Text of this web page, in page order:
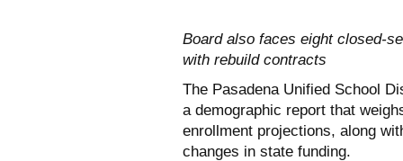
Board also faces eight closed-
with rebuild contracts
The Pasadena Unified School
a demographic report that
enrollment projections, along
changes in state funding.